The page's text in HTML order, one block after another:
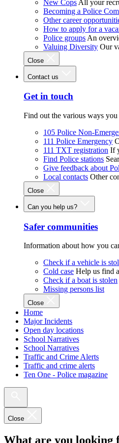
New Cops All your
Becoming a Police
Other career
How to apply for a
Police groups An
Valuing Diversity Our
Close
Contact us
Get in touch
Find out the various ways
105 Police Non-
111 Police Emergency
111 TXT registration If
Find Police stations
Give feedback about
Local contacts Other
Close
Can you help us?
Safer communities
Information about how you
Check if a vehicle is
Cold case Help us find
Check if a boat is stolen
Missing persons list
Close
Home
Major Incidents
Open day locations
School Narratives
School Narratives
Traffic and Crime Alerts
Traffic and crime alerts
Ten One - Police magazine
Close
What are you looking